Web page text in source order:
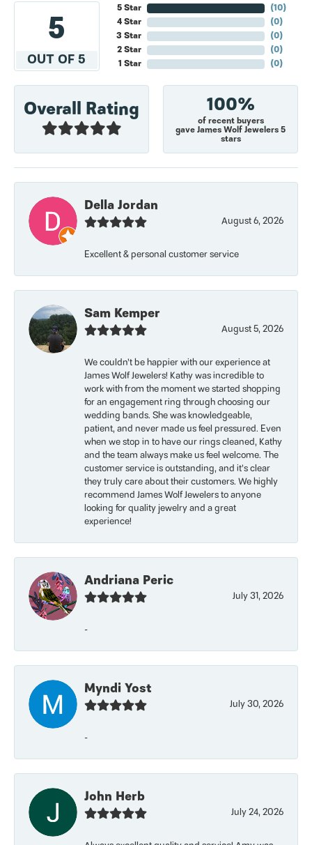
5
OUT OF 5
5 Star
4 Star
3 Star
2 Star
1 Star
(10)
(0)
(0)
(0)
(0)
Overall Rating 100%
of recent buyers
gave James Wolf Jewelers 5
stars
Della Jordan
August 6, 2026
Excellent & personal customer service
Sam Kemper
August 5, 2026
We couldn’t be happier with our experience at
James Wolf Jewelers! Kathy was incredible to
work with from the moment we started shopping
for an engagement ring through choosing our
wedding bands. She was knowledgeable,
patient, and never made us feel pressured. Even
when we stop in to have our rings cleaned, Kathy
and the team always make us feel welcome. The
customer service is outstanding, and it’s clear
they truly care about their customers. We highly
recommend James Wolf Jewelers to anyone
looking for quality jewelry and a great
experience!
Andriana Peric
July 31, 2026
-
Myndi Yost
July 30, 2026
-
John Herb
July 24, 2026